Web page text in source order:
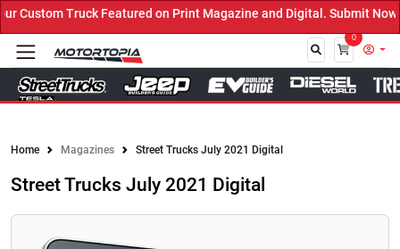
on Print Magazine and Digital. Submit Now! ←
0
Home Magazines Street Trucks July 2021 Digital
Street Trucks July 2021 Digital